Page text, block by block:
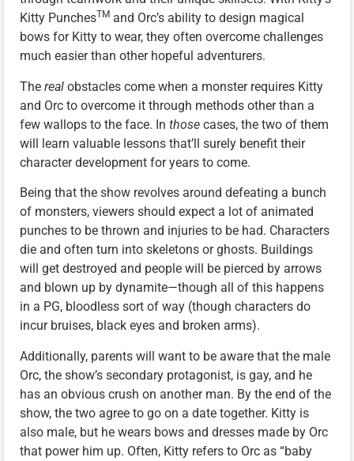
Kitty PunchesTM and Orc’s ability to design magical
bows for Kitty to wear, they often overcome challenges
much easier than other hopeful adventurers.
The real obstacles come when a monster requires Kitty
and Orc to overcome it through methods other than a
few wallops to the face. In those cases, the two of them
will learn valuable lessons that’ll surely benefit their
character development for years to come.
Being that the show revolves around defeating a bunch
of monsters, viewers should expect a lot of animated
punches to be thrown and injuries to be had. Characters
die and often turn into skeletons or ghosts. Buildings
will get destroyed and people will be pierced by arrows
and blown up by dynamite—though all of this happens
in a PG, bloodless sort of way (though characters do
incur bruises, black eyes and broken arms).
Additionally, parents will want to be aware that the male
Orc, the show’s secondary protagonist, is gay, and he
has an obvious crush on another man. By the end of the
show, the two agree to go on a date together. Kitty is
also male, but he wears bows and dresses made by Orc
that power him up. Often, Kitty refers to Orc as “baby